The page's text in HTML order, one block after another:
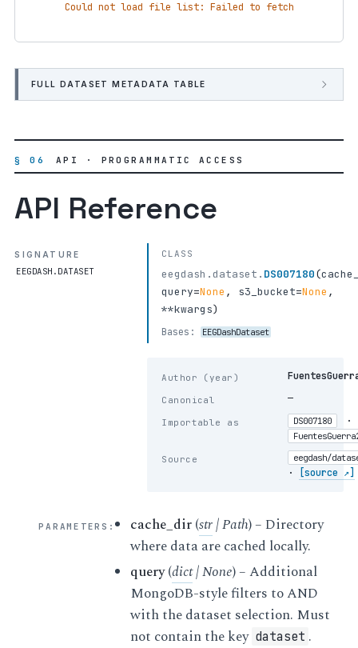
Could not load file list: Failed to fetch
FULL DATASET METADATA TABLE
§ 06 API · PROGRAMMATIC ACCESS
API Reference
SIGNATURE
EEGDASH.DATASET
CLASS
eegdash.dataset. DS007180(
query=None , s3_bucket=None ,
**kwargs)
Bases: EEGDashDataset
Author (year)
Canonical —
Importable as DS007180 ·
Source eegdash/
· [source ↗]
PARAMETERS : cache_dir(str|Path) – Directory
where data are cached locally.
query(dict|None) – Additional
MongoDB-style filters to AND
with the dataset selection. Must
not contain the key dataset .